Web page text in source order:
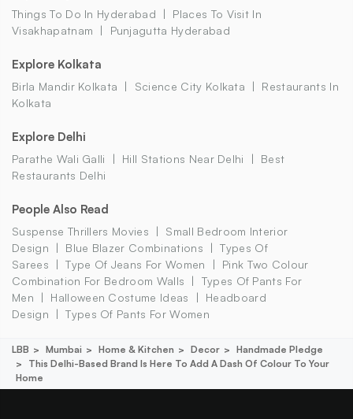
Things To Do In Hyderabad
Places To Visit In
Visakhapatnam
Punjagutta Hyderabad
Explore Kolkata
Birla Mandir Kolkata Science City Kolkata
Restaurants In
Kolkata
Explore Delhi
Parathe Wali Galli Hill Stations Near Delhi
Best
Restaurants Delhi
People Also Read
Suspense Thrillers Movies
Small Bedroom Interior
Design
Blue Blazer Combinations
Types Of
Sarees
Type Of Jeans For Women
Pink Two Colour
Combination For Bedroom Walls
Types Of Pants For
Men
Halloween Costume Ideas
Headboard
Design
Types Of Pants For Women
LBB Mumbai Home & Kitchen Decor
Handmade Pledge
This Delhi-Based Brand Is Here To Add A Dash Of Colour To Your
Home